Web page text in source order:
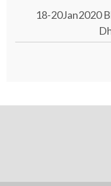
18-20Jan2020